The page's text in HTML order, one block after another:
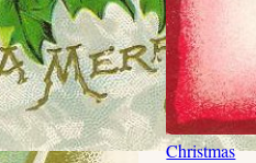
Christmas